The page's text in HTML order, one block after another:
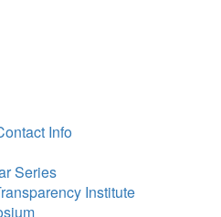
Info
Series
Institute